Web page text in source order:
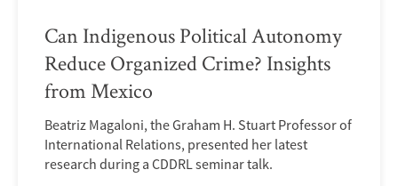
Can Indigenous Political Autonomy
Reduce Organized Crime? Insights
from Mexico
Beatriz Magaloni, the Graham H. Stuart Professor of
International Relations, presented her latest
research during a CDDRL seminar talk.